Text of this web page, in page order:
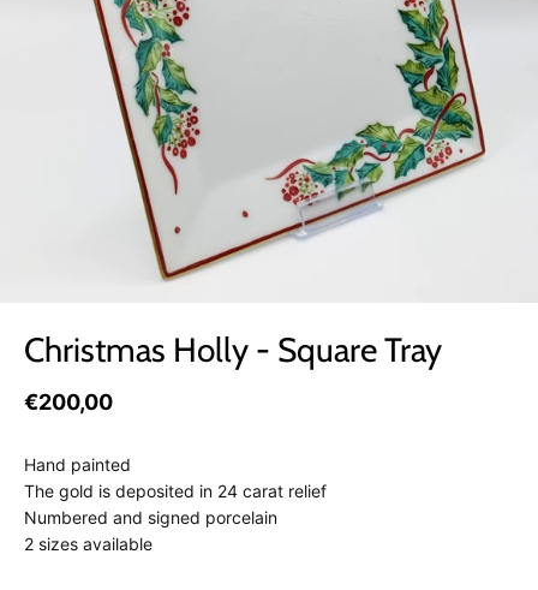
Christmas Holly - Square Tray
€200,00
Hand painted
The gold is deposited in 24 carat relief
Numbered and signed porcelain
2 sizes available